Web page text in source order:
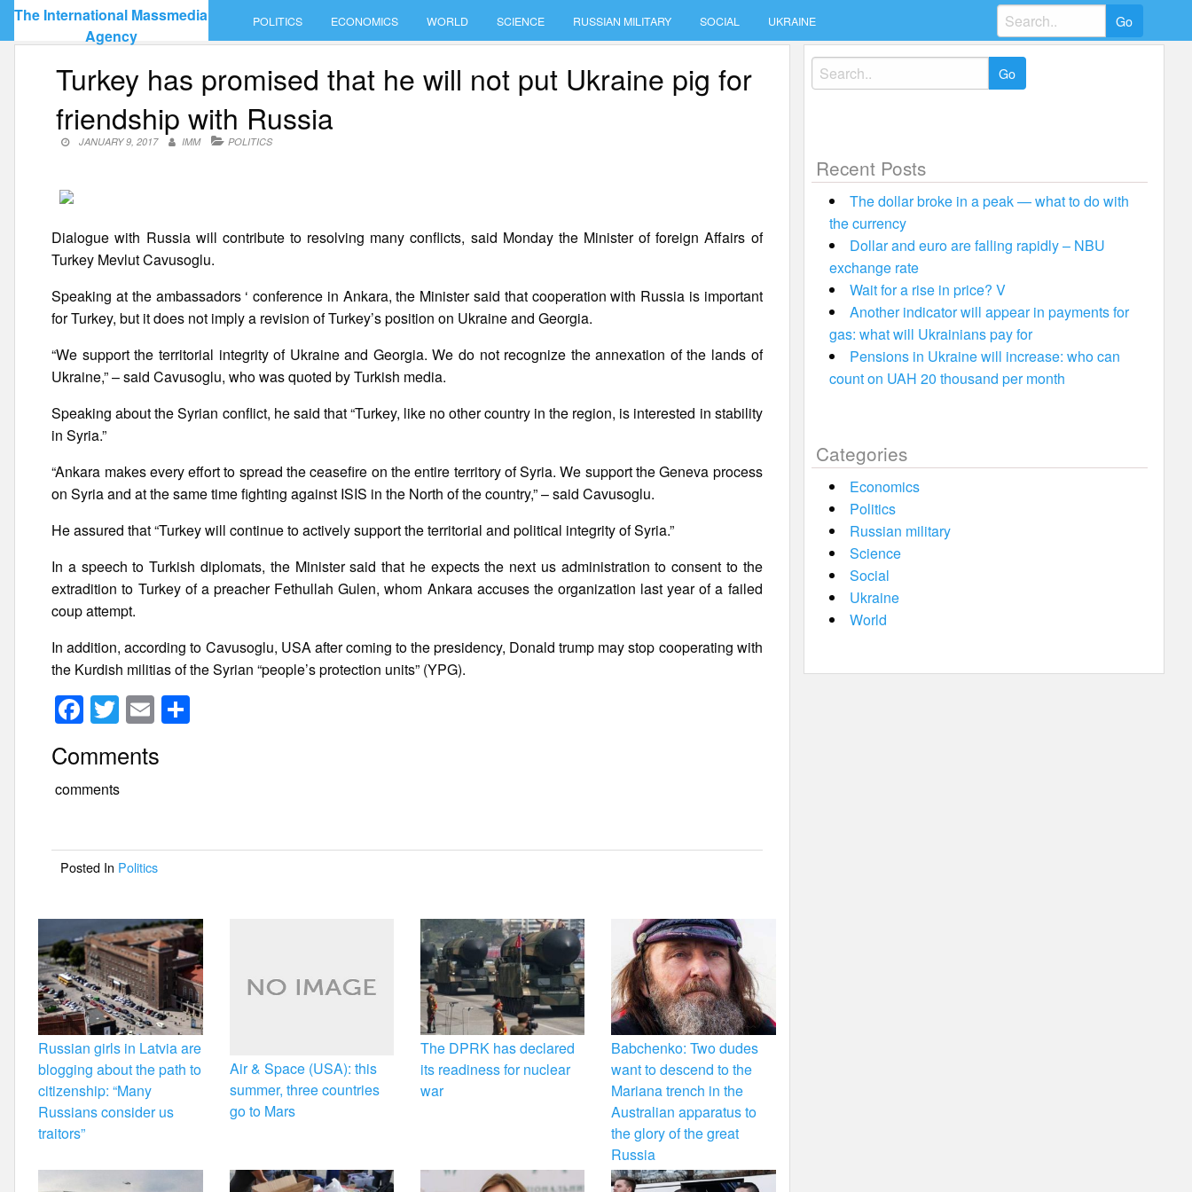
Skip
content
The International Massmedia
Agency
POLITICS ECONOMICS WORLD SCIENCE RUSSIAN MILITARY SOCIAL UKRAINE
Search
for:
Turkey has promised that he will not put Ukraine pig for
friendship with Russia
JANUARY 9, 2017 IMM POLITICS
Dialogue with Russia will contribute to resolving many conflicts, said Monday the Minister of foreign Affairs of
Turkey Mevlut Cavusoglu.
Speaking at the ambassadors ‘ conference in Ankara, the Minister said that cooperation with Russia is important
for Turkey, but it does not imply a revision of Turkey’s position on Ukraine and Georgia.
“We support the territorial integrity of Ukraine and Georgia. We do not recognize the annexation of the lands of
Ukraine,” – said Cavusoglu, who was quoted by Turkish media.
Speaking about the Syrian conflict, he said that “Turkey, like no other country in the region, is interested in stability
in Syria.”
“Ankara makes every effort to spread the ceasefire on the entire territory of Syria. We support the Geneva process
on Syria and at the same time fighting against ISIS in the North of the country,” – said Cavusoglu.
He assured that “Turkey will continue to actively support the territorial and political integrity of Syria.”
In a speech to Turkish diplomats, the Minister said that he expects the next us administration to consent to the
extradition to Turkey of a preacher Fethullah Gulen, whom Ankara accuses the organization last year of a failed
coup attempt.
In addition, according to Cavusoglu, USA after coming to the presidency, Donald trump may stop cooperating with
the Kurdish militias of the Syrian “people’s protection units” (YPG).
F
a
c
e
o
o
k
T
wi
tt
er
E
m
ail
Comments
comments
Posted In Politics
Russian girls in Latvia are
blogging about the path to
citizenship: “Many
Russians consider us
traitors”
Air & Space (USA): this
summer, three countries
go to Mars
The DPRK has declared
its readiness for nuclear
war
Babchenko: Two dudes
want to descend to the
Mariana trench in the
Australian apparatus to
the glory of the great
Russia
Search
for:
Recent Posts
The dollar broke in a peak — what to do with
the currency
Dollar and euro are falling rapidly – NBU
exchange rate
Wait for a rise in price? V
Another indicator will appear in payments for
gas: what will Ukrainians pay for
Pensions in Ukraine will increase: who can
count on UAH 20 thousand per month
Categories
Economics
Politics
Russian military
Science
Social
Ukraine
World